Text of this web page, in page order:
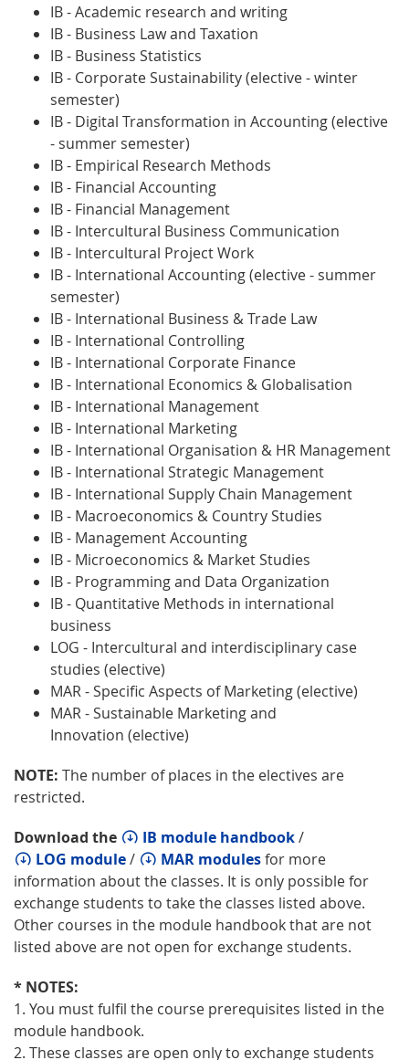
IB - Academic research and writing
IB - Business Law and Taxation
IB - Business Statistics
IB - Corporate Sustainability (elective - winter
semester)
IB - Digital Transformation in Accounting (elective
- summer semester)
IB - Empirical Research Methods
IB - Financial Accounting
IB - Financial Management
IB - Intercultural Business Communication
IB - Intercultural Project Work
IB - International Accounting (elective - summer
semester)
IB - International Business & Trade Law
IB - International Controlling
IB - International Corporate Finance
IB - International Economics & Globalisation
IB - International Management
IB - International Marketing
IB - International Organisation & HR Management
IB - International Strategic Management
IB - International Supply Chain Management
IB - Macroeconomics & Country Studies
IB - Management Accounting
IB - Microeconomics & Market Studies
IB - Programming and Data Organization
IB - Quantitative Methods in international
business
LOG - Intercultural and interdisciplinary case
studies (elective)
MAR - Specific Aspects of Marketing (elective)
MAR - Sustainable Marketing and
Innovation (elective)
NOTE: The number of places in the electives are
restricted.
Download the
IB module handbook/
LOG module/ MAR modulesfor more
information about the classes. It is only possible for
exchange students to take the classes listed above.
Other courses in the module handbook that are not
listed above are not open for exchange students.
* NOTES:
1. You must fulfil the course prerequisites listed in the
module handbook.
2. These classes are open only to exchange students